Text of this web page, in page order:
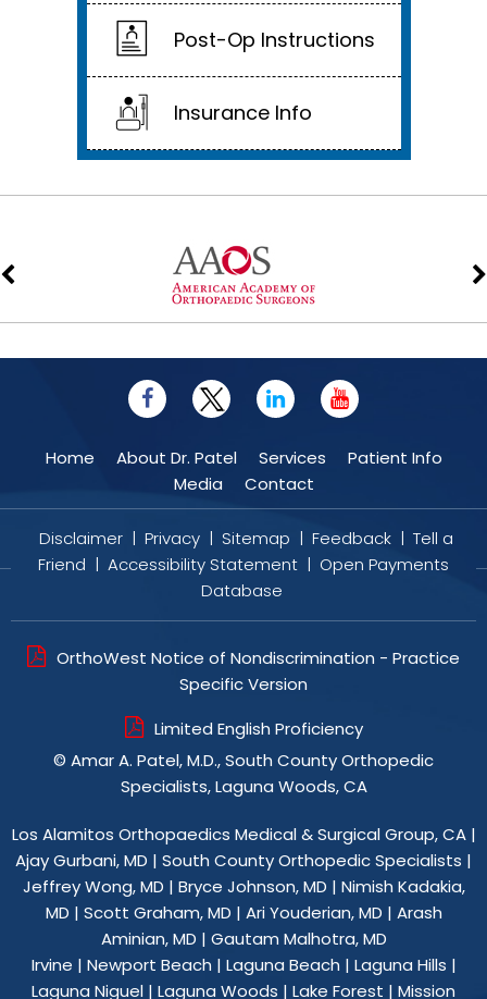
Post-Op Instructions
Insurance Info
Home About Dr. Patel Services
Patient Info
Media
Contact
Disclaimer | Privacy | Sitemap | Feedback | Tell a
Friend | Accessibility Statement | Open Payments
Database
OrthoWest Notice of Nondiscrimination - Practice
Specific Version
Limited English Proficiency
© Amar A. Patel, M.D., South County Orthopedic
Specialists, Laguna Woods, CA
Los Alamitos Orthopaedics Medical & Surgical Group, CA|
Ajay Gurbani, MD | South County Orthopedic Specialists |
Jeffrey Wong, MD | Bryce Johnson, MD | Nimish Kadakia,
MD | Scott Graham, MD | Ari Youderian, MD | Arash
Aminian, MD | Gautam Malhotra, MD
Irvine | Newport Beach | Laguna Beach | Laguna Hills |
Laguna Niguel | Laguna Woods | Lake Forest | Mission